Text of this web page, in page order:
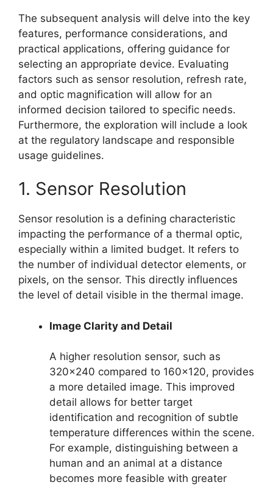
The subsequent analysis will delve into the key
features, performance considerations, and
practical applications, offering guidance for
selecting an appropriate device. Evaluating
factors such as sensor resolution, refresh rate,
and optic magnification will allow for an
informed decision tailored to specific needs.
Furthermore, the exploration will include a look
at the regulatory landscape and responsible
usage guidelines.
1. Sensor Resolution
Sensor resolution is a defining characteristic
impacting the performance of a thermal optic,
especially within a limited budget. It refers to
the number of individual detector elements, or
pixels, on the sensor. This directly influences
the level of detail visible in the thermal image.
Image Clarity and Detail
A higher resolution sensor, such as
320×240 compared to 160×120, provides
a more detailed image. This improved
detail allows for better target
identification and recognition of subtle
temperature differences within the scene.
For example, distinguishing between a
human and an animal at a distance
becomes more feasible with greater